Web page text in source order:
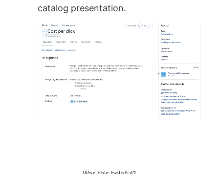
catalog presentation.